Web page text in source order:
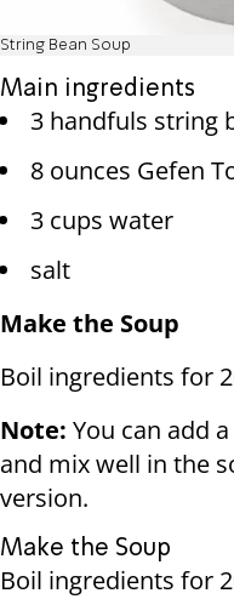
String Bean Soup
Main ingredients
3 handfuls string
8 ounces Gefen
3 cups water
salt
Make the Soup
Boil ingredients for
Note: You can add
and mix well in the
version.
Make the Soup
Boil ingredients for